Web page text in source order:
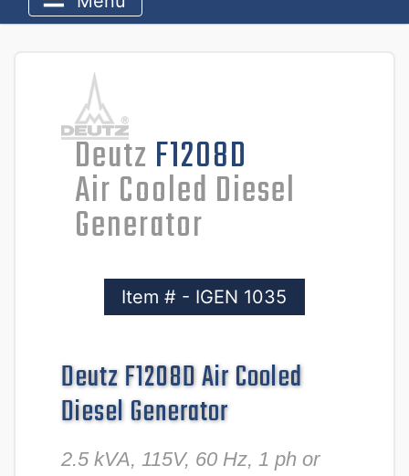
Deutz F1208D
Air Cooled Diesel
Generator
Item # - IGEN 1035
Deutz F1208D Air Cooled
Diesel Generator
2.5 kVA, 115V, 60 Hz, 1 ph or